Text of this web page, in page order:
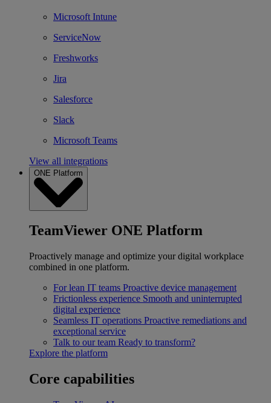
Microsoft Intune
ServiceNow
Freshworks
Jira
Salesforce
Slack
Microsoft Teams
View all integrations
ONE Platform
TeamViewer ONE Platform
Proactively manage and optimize your digital workplace
combined in one platform.
For lean IT teams Proactive device management
Frictionless experience Smooth and uninterrupted
digital experience
Seamless IT operations Proactive remediations and
exceptional service
Talk to our team Ready to transform?
Explore the platform
Core capabilities